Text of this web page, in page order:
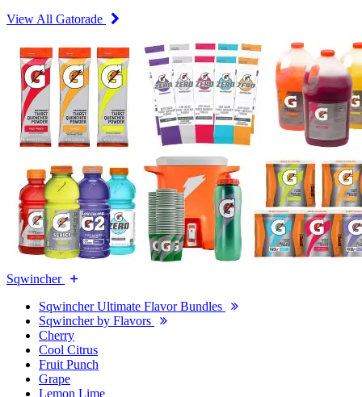
View All Gatorade
Sqwincher
Sqwincher Ultimate Flavor Bundles
Sqwincher by Flavors
Cherry
Cool Citrus
Fruit Punch
Grape
Lemon Lime